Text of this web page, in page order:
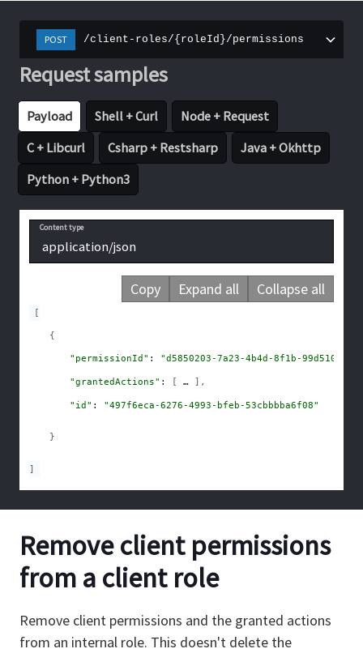
POST /client-roles/{roleId}/permissions
Request samples
Payload Shell + Curl
Node + Request
C + Libcurl
Csharp + Restsharp
Java + Okhttp
Python + Python3
Content type
application/json
Copy Expand all Collapse all
[
{
"permissionId" : "d5850203-7a23-4b4d-8f1b-
"grantedActions" : [ ] ,
"id" : "497f6eca-6276-4993-bfeb-53cbbbba6f08"
}
]
Remove client permissions
from a client role
Remove client permissions and the granted actions
from an internal role. This doesn't delete the